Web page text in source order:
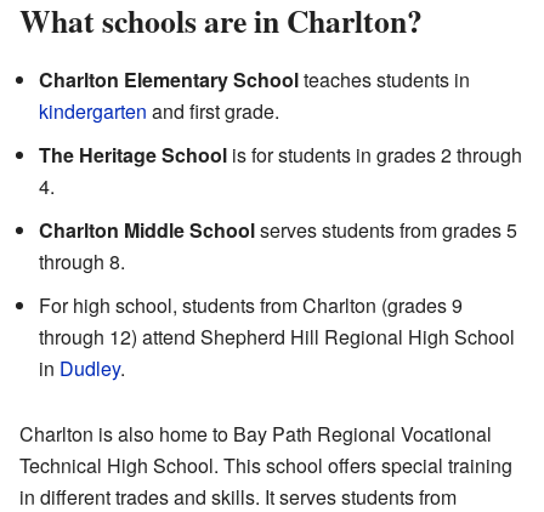
What schools are in Charlton?
Charlton Elementary Schoolteaches students in
kindergarten and first grade.
The Heritage School is for students in grades 2 through
4.
Charlton Middle Schoolserves students from grades 5
through 8.
For high school, students from Charlton (grades 9
through 12) attend Shepherd Hill Regional High School
in Dudley.
Charlton is also home to Bay Path Regional Vocational
Technical High School. This school offers special training
in different trades and skills. It serves students from